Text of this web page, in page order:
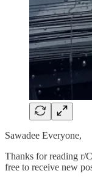
Sawadee Everyone,
Thanks for reading r/
free to receive new